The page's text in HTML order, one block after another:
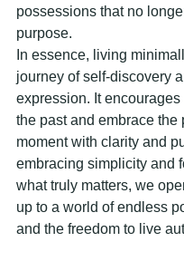
possessions that no
purpose.
In essence, living
journey of self-discovery
expression. It
the past and embrace the
moment with clarity and
embracing simplicity and
what truly matters, we
up to a world of endless
and the freedom to live